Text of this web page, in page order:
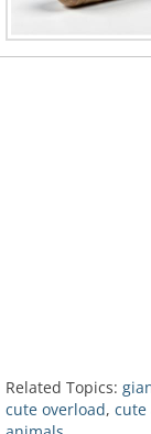
Related Topics:
cute overload, cute